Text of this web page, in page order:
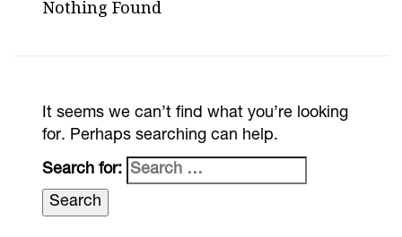
Nothing Found
It seems we can’t find what you’re looking
for. Perhaps searching can help.
Search for: